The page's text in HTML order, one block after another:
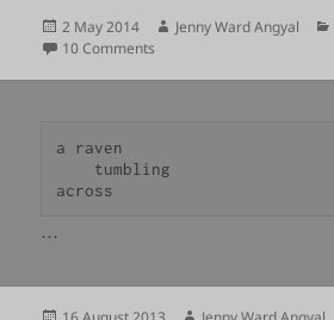
Posted
on
2 May 2014 Author
Jenny Ward Angyal
10 Comments
a raven
across
…
Posted Author